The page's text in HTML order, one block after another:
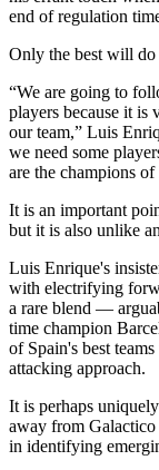
end of regulation
Only the best will do
“We are going to
players because it
our team,” Luis
we need some
are the champions
It is an important
but it is also unlike
Luis Enrique's
with electrifying
a rare blend —
time champion
of Spain's best
attacking approach.
It is perhaps
away from Galactico
in identifying